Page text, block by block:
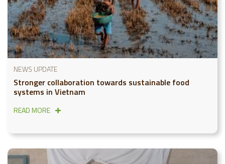
NEWS UPDATE
Stronger collaboration towards sustainable food
systems in Vietnam
READ MORE